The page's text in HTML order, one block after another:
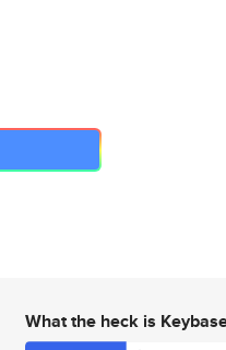
What the heck is